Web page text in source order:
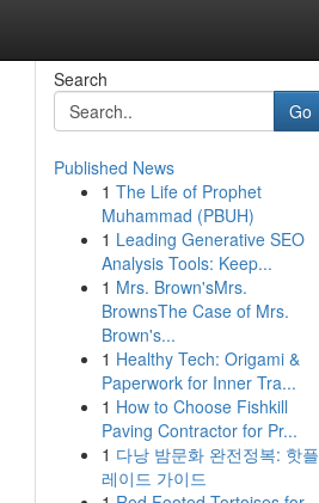
Search
Go
Published News
1 The Life of Prophet
Muhammad (PBUH)
1 Leading Generative SEO
Analysis Tools: Keep...
1 Mrs. Brown'sMrs.
BrownsThe Case of Mrs.
Brown's...
1 Healthy Tech: Origami &
Paperwork for Inner Tra...
1 How to Choose Fishkill
Paving Contractor for Pr...
1 다낭 밤문화 완전정복: 핫플
레이드 가이드